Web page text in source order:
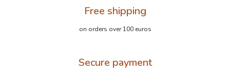
Free shipping
on orders over 100 euros
Secure payment